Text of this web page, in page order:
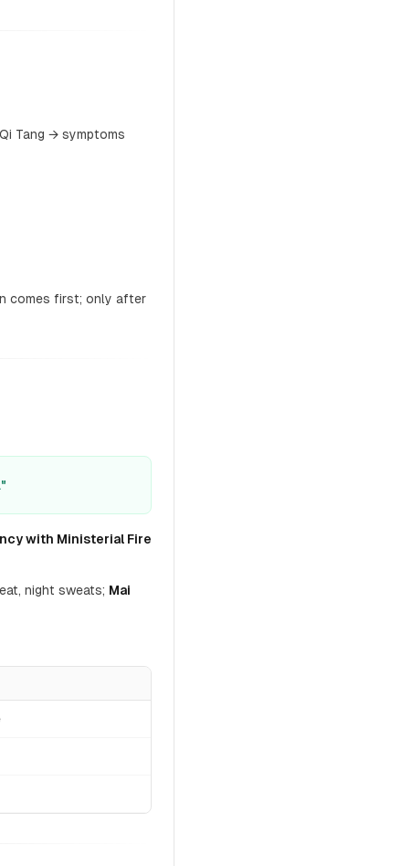
Tang → symptoms
comes first; only after
with Ministerial Fire
night sweats; Mai